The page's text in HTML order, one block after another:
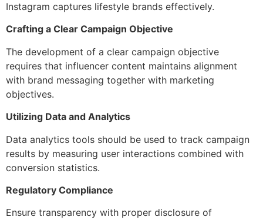
Instagram captures lifestyle brands effectively.
Crafting a Clear Campaign Objective
The development of a clear campaign objective
requires that influencer content maintains alignment
with brand messaging together with marketing
objectives.
Utilizing Data and Analytics
Data analytics tools should be used to track campaign
results by measuring user interactions combined with
conversion statistics.
Regulatory Compliance
Ensure transparency with proper disclosure of